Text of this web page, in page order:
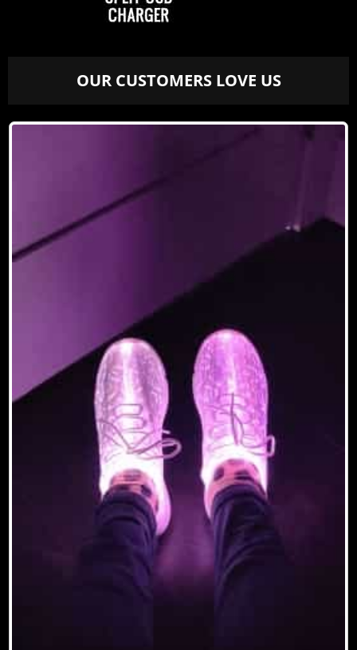
OUR CUSTOMERS LOVE US